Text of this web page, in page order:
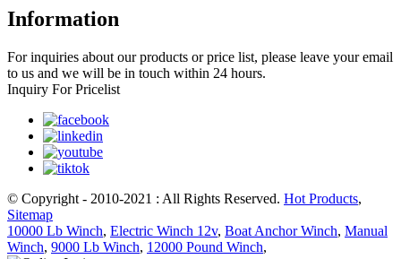
Information
For inquiries about our products or price list, please leave your email
to us and we will be in touch within 24 hours.
Inquiry For Pricelist
© Copyright - 2010-2021 : All Rights Reserved. Hot Products,
Sitemap
10000 Lb Winch, Electric Winch 12v, Boat Anchor Winch, Manual
Winch, 9000 Lb Winch, 12000 Pound Winch,